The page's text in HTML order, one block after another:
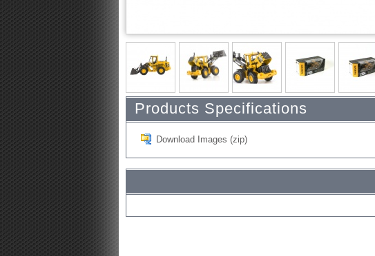
Products Specifications
Download Images (zip)